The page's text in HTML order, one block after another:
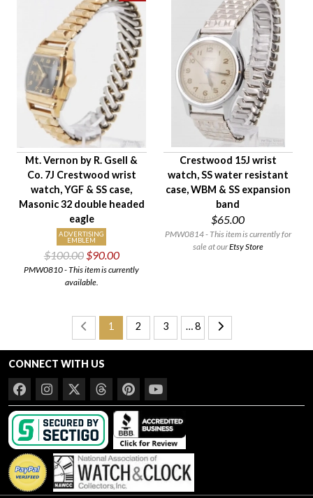
Mt. Vernon by R. Gsell &
Co. 7J Crestwood wrist
watch, YGF & SS case,
Masonic 32 double headed
eagle
ADVERTISING
EMBLEM
$100.00 $90.00
PMW0810 - This item is currently
available.
Crestwood 15J wrist
watch, SS water resistant
case, WBM & SS expansion
band
$65.00
PMW0814 - This item is currently for
sale at ourEtsy Store
1 2 3 … 8
CONNECT WITH US